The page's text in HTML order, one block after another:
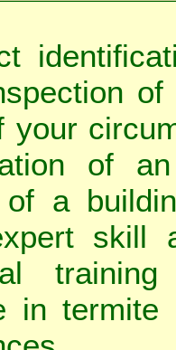
your
of
of a
skill
in